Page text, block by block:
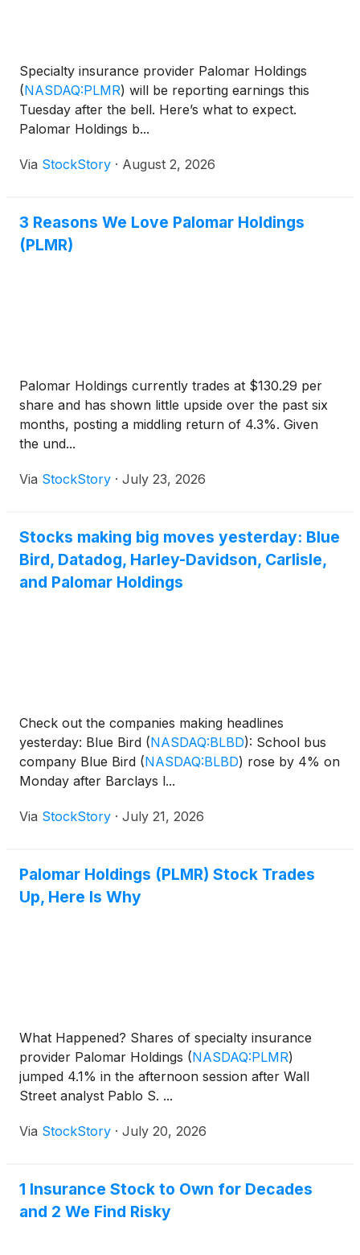
Specialty insurance provider Palomar Holdings
(NASDAQ:PLMR) will be reporting earnings this
Tuesday after the bell. Here’s what to expect.
Palomar Holdings b...
Via StockStory · August 2, 2026
3 Reasons We Love Palomar Holdings
(PLMR)
Palomar Holdings currently trades at $130.29 per
share and has shown little upside over the past six
months, posting a middling return of 4.3%. Given
the und...
Via StockStory · July 23, 2026
Stocks making big moves yesterday: Blue
Bird, Datadog, Harley-Davidson, Carlisle,
and Palomar Holdings
Check out the companies making headlines
yesterday: Blue Bird (NASDAQ:BLBD): School bus
company Blue Bird (NASDAQ:BLBD) rose by 4% on
Monday after Barclays l...
Via StockStory · July 21, 2026
Palomar Holdings (PLMR) Stock Trades
Up, Here Is Why
What Happened? Shares of specialty insurance
provider Palomar Holdings (NASDAQ:PLMR)
jumped 4.1% in the afternoon session after Wall
Street analyst Pablo S. ...
Via StockStory · July 20, 2026
1 Insurance Stock to Own for Decades
and 2 We Find Risky